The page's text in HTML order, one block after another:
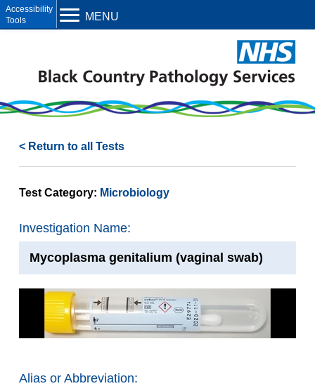
< Return to all Tests
Test Category: Microbiology
Investigation Name:
Mycoplasma genitalium (vaginal swab)
Alias or Abbreviation:
MENU